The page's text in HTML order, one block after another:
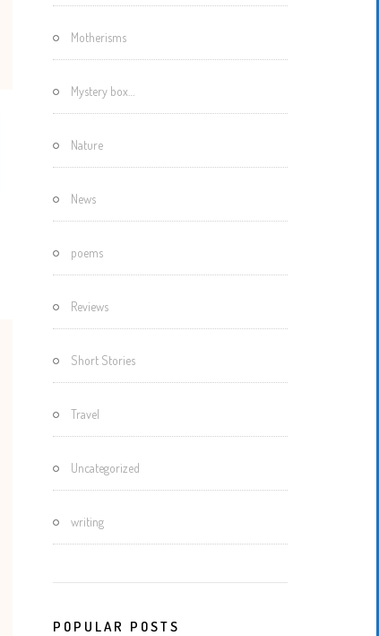
Motherisms
Mystery box…
Nature
News
poems
Reviews
Short Stories
Travel
Uncategorized
writing
POPULAR POSTS